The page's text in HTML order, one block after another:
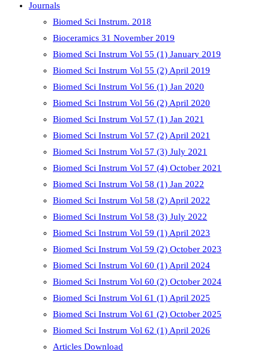
Journals
Biomed Sci Instrum. 2018
Bioceramics 31 November 2019
Biomed Sci Instrum Vol 55 (1) January 2019
Biomed Sci Instrum Vol 55 (2) April 2019
Biomed Sci Instrum Vol 56 (1) Jan 2020
Biomed Sci Instrum Vol 56 (2) April 2020
Biomed Sci Instrum Vol 57 (1) Jan 2021
Biomed Sci Instrum Vol 57 (2) April 2021
Biomed Sci Instrum Vol 57 (3) July 2021
Biomed Sci Instrum Vol 57 (4) October 2021
Biomed Sci Instrum Vol 58 (1) Jan 2022
Biomed Sci Instrum Vol 58 (2) April 2022
Biomed Sci Instrum Vol 58 (3) July 2022
Biomed Sci Instrum Vol 59 (1) April 2023
Biomed Sci Instrum Vol 59 (2) October 2023
Biomed Sci Instrum Vol 60 (1) April 2024
Biomed Sci Instrum Vol 60 (2) October 2024
Biomed Sci Instrum Vol 61 (1) April 2025
Biomed Sci Instrum Vol 61 (2) October 2025
Biomed Sci Instrum Vol 62 (1) April 2026
Articles Download